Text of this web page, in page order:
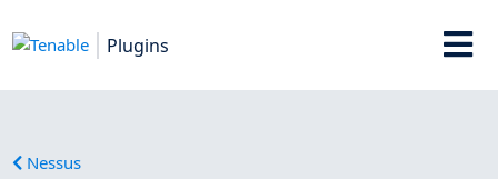
Plugins
Nessus